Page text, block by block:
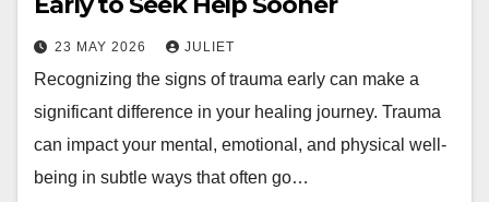
23 MAY 2026 JULIET
Recognizing the signs of trauma early can make a
significant difference in your healing journey. Trauma
can impact your mental, emotional, and physical well-
being in subtle ways that often go…